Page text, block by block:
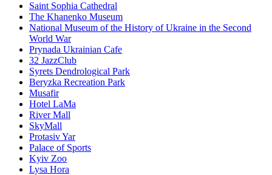
Saint Sophia Cathedral
The Khanenko Museum
National Museum of the History of Ukraine in the Second
World War
Prynada Ukrainian Cafe
32 JazzClub
Syrets Dendrological Park
Beryzka Recreation Park
Musafir
Hotel LaMa
River Mall
SkyMall
Protasiv Yar
Palace of Sports
Kyiv Zoo
Lysa Hora